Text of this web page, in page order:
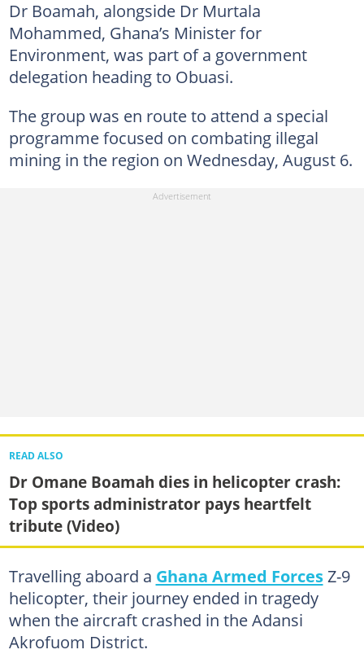
Dr Boamah, alongside Dr Murtala
Mohammed, Ghana’s Minister for
Environment, was part of a government
delegation heading to Obuasi.
The group was en route to attend a special
programme focused on combating illegal
mining in the region on Wednesday, August 6.
READ ALSO
Dr Omane Boamah dies in helicopter crash:
Top sports administrator pays heartfelt
tribute (Video)
Travelling aboard a Ghana Armed ForcesZ-9
helicopter, their journey ended in tragedy
when the aircraft crashed in the Adansi
Akrofuom District.